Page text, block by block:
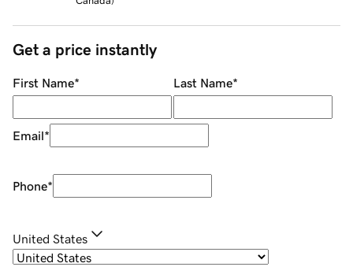
Get a price instantly
First Name* Last Name*
Email*
Phone*
United States